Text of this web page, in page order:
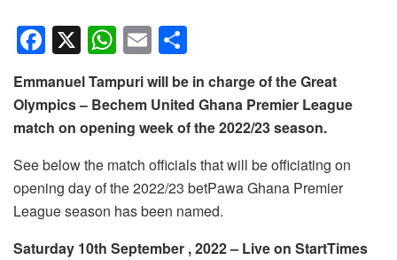
F
a
c
e
b
o
o
k
X W
h
at
s
A
p
p
E
m
ail
h
ar
e
Emmanuel Tampuri will be in charge of the Great
Olympics – Bechem United Ghana Premier League
match on opening week of the 2022/23 season.
See below the match officials that will be officiating on
opening day of the 2022/23 betPawa Ghana Premier
League season has been named.
Saturday 10th September , 2022 – Live on StartTimes